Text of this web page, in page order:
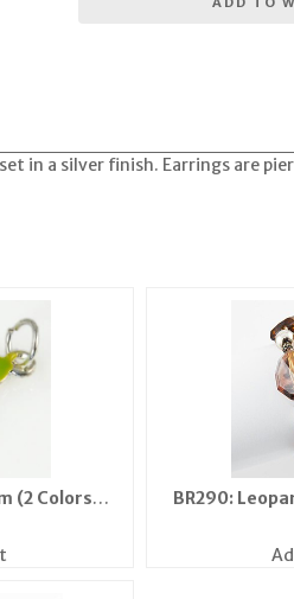
in a silver finish. Earrings are
(2 Colors
BR290: